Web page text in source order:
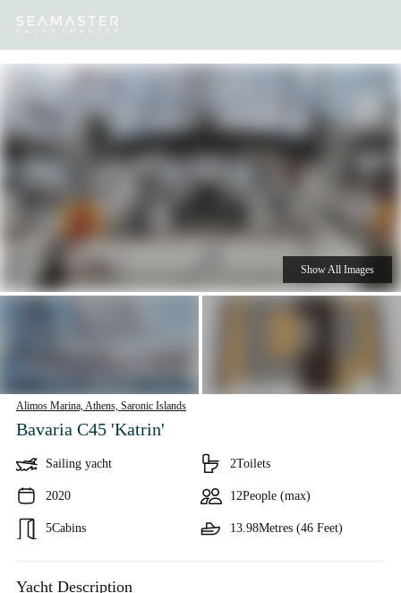
Destinations Inspiration
Alimos Marina, Athens, Saronic Islands
Bavaria C45 'Katrin'
Sailing yacht
2020
5Cabins
2Toilets
12People (max)
13.98Metres (46 Feet)
Show All Images
Yacht Description